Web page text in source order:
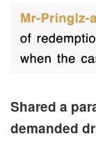
Shared a
demanded